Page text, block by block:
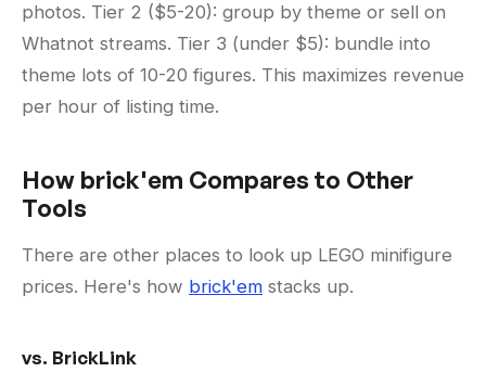
photos. Tier 2 ($5-20): group by theme or sell on
Whatnot streams. Tier 3 (under $5): bundle into
theme lots of 10-20 figures. This maximizes revenue
per hour of listing time.
How brick'em Compares to Other
Tools
There are other places to look up LEGO minifigure
prices. Here's how brick'em stacks up.
vs. BrickLink